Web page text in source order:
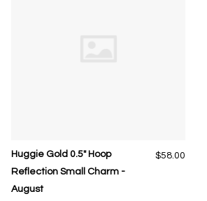
Huggie Gold 0.5" Hoop
Reflection Small Charm -
August
$58.00